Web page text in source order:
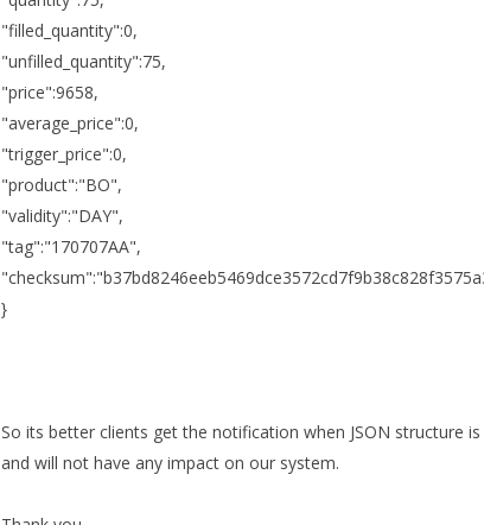
"filled_quantity":0,
"unfilled_quantity":75,
"price":9658,
"average_price":0,
"trigger_price":0,
"product":"BO",
"validity":"DAY",
"tag":"170707AA",
}
So its better clients get the notification when JSON structure
and will not have any impact on our system.